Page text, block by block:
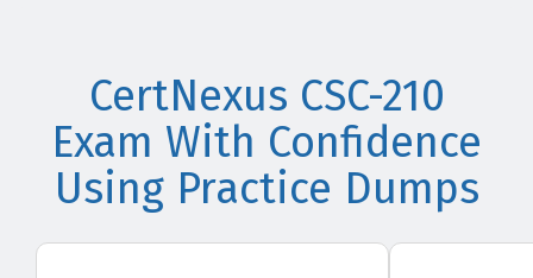
CertNexus CSC-210
Exam With Confidence
Using Practice Dumps